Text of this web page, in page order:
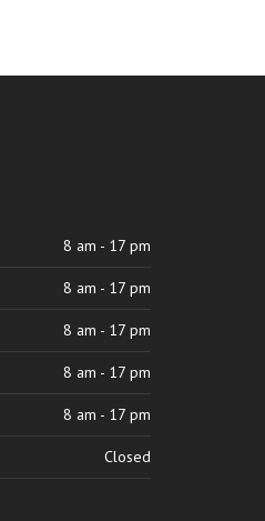
8 am - 17 pm
8 am - 17 pm
8 am - 17 pm
8 am - 17 pm
8 am - 17 pm
Closed